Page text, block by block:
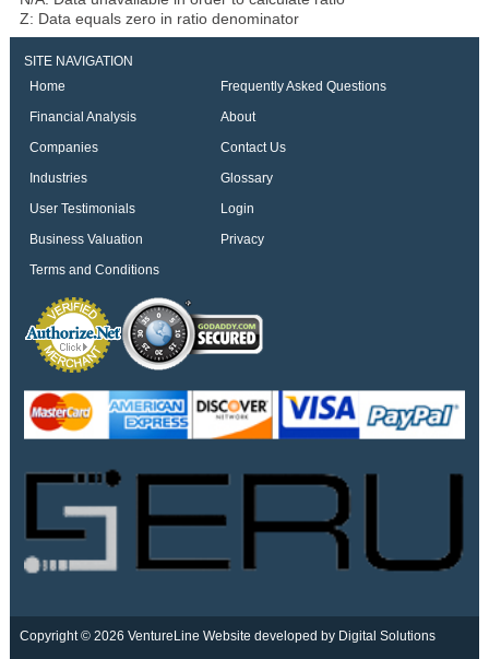
Z: Data equals zero in ratio denominator
SITE NAVIGATION
Home
Frequently Asked Questions
Financial Analysis
About
Companies
Contact Us
Industries
Glossary
User Testimonials
Login
Business Valuation
Privacy
Terms and Conditions
Copyright © 2026 VentureLine Website developed by Digital Solutions